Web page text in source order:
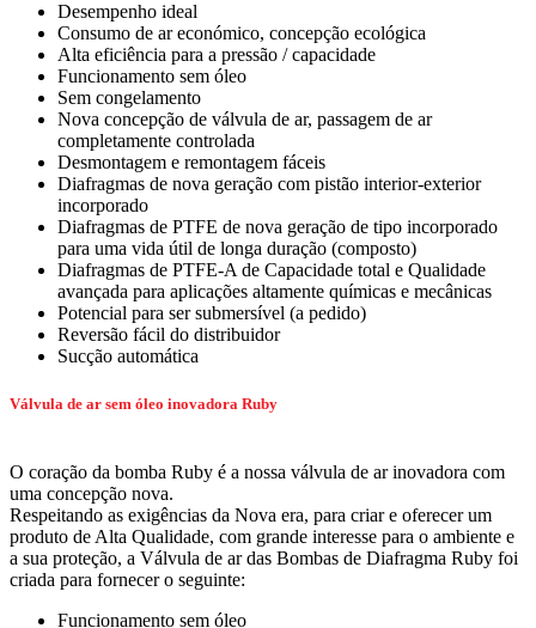
Desempenho ideal
Consumo de ar económico, concepção ecológica
Alta eficiência para a pressão / capacidade
Funcionamento sem óleo
Sem congelamento
Nova concepção de válvula de ar, passagem de ar
completamente controlada
Desmontagem e remontagem fáceis
Diafragmas de nova geração com pistão interior-exterior
incorporado
Diafragmas de PTFE de nova geração de tipo incorporado
para uma vida útil de longa duração (composto)
Diafragmas de PTFE-A de Capacidade total e Qualidade
avançada para aplicações altamente químicas e mecânicas
Potencial para ser submersível (a pedido)
Reversão fácil do distribuidor
Sucção automática
Válvula de ar sem óleo inovadora Ruby
O coração da bomba Ruby é a nossa válvula de ar inovadora com
uma concepção nova.
Respeitando as exigências da Nova era, para criar e oferecer um
produto de Alta Qualidade, com grande interesse para o ambiente e
a sua proteção, a Válvula de ar das Bombas de Diafragma Ruby foi
criada para fornecer o seguinte:
Funcionamento sem óleo